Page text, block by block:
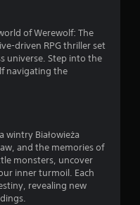
of Werewolf: The
driven RPG thriller set
universe. Step into the
navigating the
wintry Białowieża
and the memories of
monsters, uncover
inner turmoil. Each
revealing new